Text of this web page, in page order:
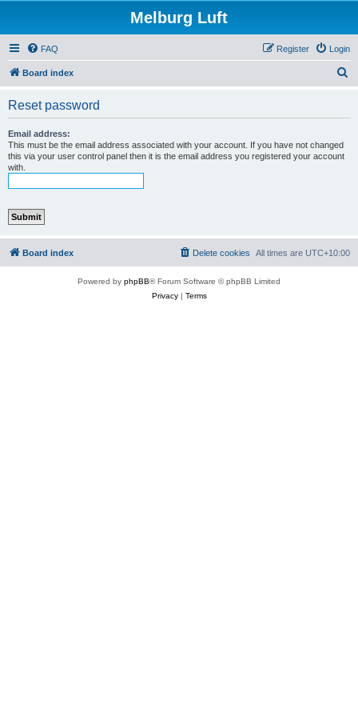
Melburg Luft
FAQ Login
Register
Board index
Reset password
Email address:
This must be the email address associated with your account. If you have not changed
this via your user control panel then it is the email address you registered your account
with.
Board index All times are UTC+10:00
Delete cookies
Powered by phpBB® Forum Software © phpBB Limited
Privacy| Terms